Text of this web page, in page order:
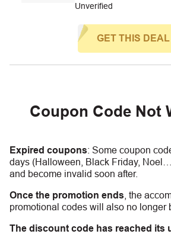
Unverified
GET THIS DEAL
Coupon Code Not
Expired coupons: Some coupon
days (Halloween, Black Friday,
and become invalid soon after.
Once the promotion ends , the
promotional codes will also no longer
The discount code has reached its